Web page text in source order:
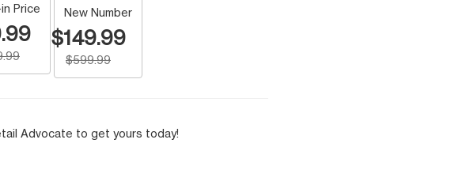
Price New Number
$149.99
$599.99
Advocate to get yours today!